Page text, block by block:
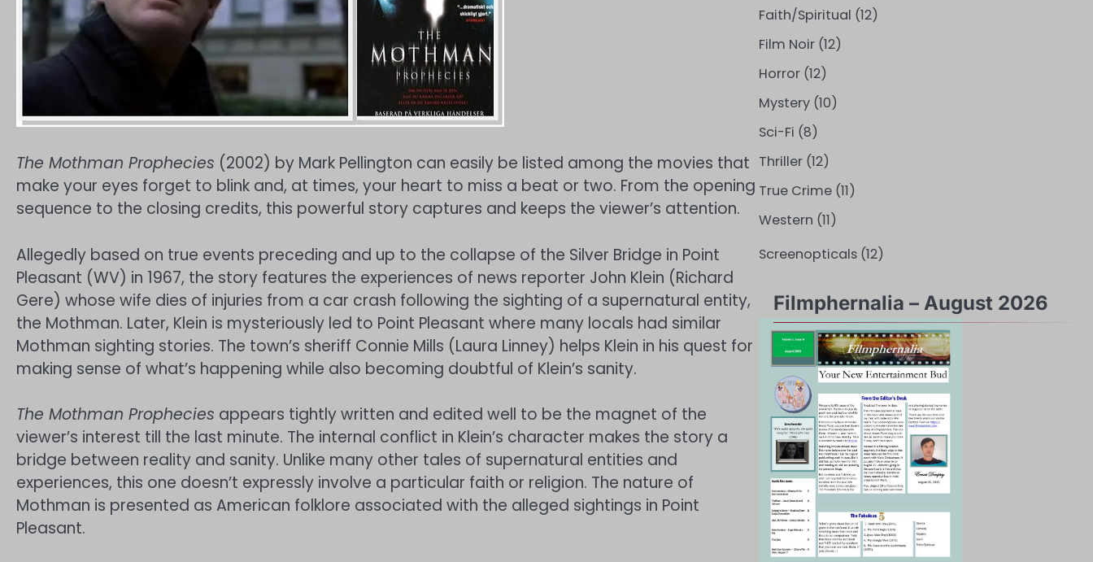
The Mothman Prophecies (2002) by Mark Pellington can easily be listed among the movies that
make your eyes forget to blink and, at times, your heart to miss a beat or two. From the opening
sequence to the closing credits, this powerful story captures and keeps the viewer’s attention.
Allegedly based on true events preceding and up to the collapse of the Silver Bridge in Point
Pleasant (WV) in 1967, the story features the experiences of news reporter John Klein (Richard
Gere) whose wife dies of injuries from a car crash following the sighting of a supernatural entity,
the Mothman. Later, Klein is mysteriously led to Point Pleasant where many locals had similar
Mothman sighting stories. The town’s sheriff Connie Mills (Laura Linney) helps Klein in his quest for
making sense of what’s happening while also becoming doubtful of Klein’s sanity.
The Mothman Prophecies appears tightly written and edited well to be the magnet of the
viewer’s interest till the last minute. The internal conflict in Klein’s character makes the story a
bridge between reality and sanity. Unlike many other tales of supernatural entities and
experiences, this one doesn’t expressly involve a particular faith or religion. The nature of
Mothman is presented as American folklore associated with the alleged sightings in Point
Pleasant.
Faith/Spiritual (12)
Film Noir(12)
Horror(12)
Mystery(10)
Sci-Fi (8)
Thriller(12)
True Crime(11)
Western (11)
Screenopticals(12)
Filmphernalia – August 2026